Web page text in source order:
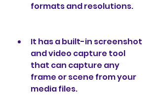
formats and resolutions.
It has a built-in screenshot
and video capture tool
that can capture any
frame or scene from your
media files.